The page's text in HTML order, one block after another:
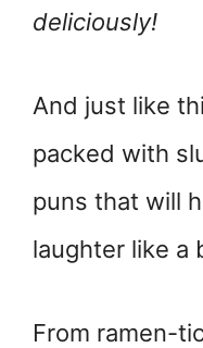
deliciously!
And just like
packed with
puns that will
laughter like a
From ramen-